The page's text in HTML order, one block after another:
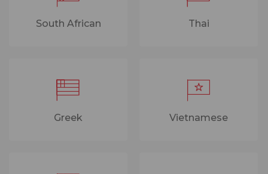
South African Thai
Greek Vietnamese